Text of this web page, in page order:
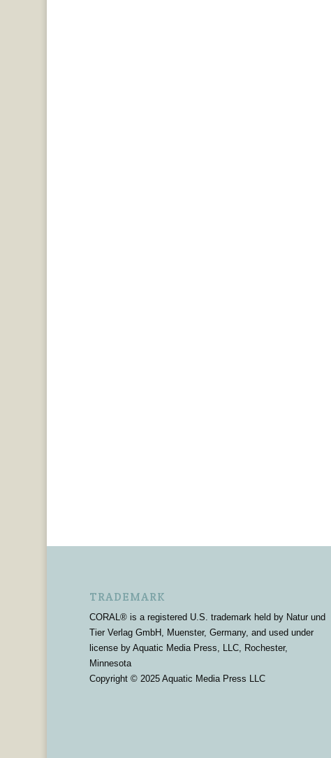
TRADEMARK
CORAL® is a registered U.S. trademark held by Natur und
Tier Verlag GmbH, Muenster, Germany, and used under
license by Aquatic Media Press, LLC, Rochester,
Minnesota
Copyright © 2025 Aquatic Media Press LLC